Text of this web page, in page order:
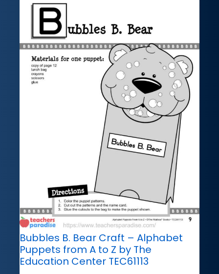
Bubbles B. Bear Craft – Alphabet
Puppets from A to Z by The
Education Center TEC61113